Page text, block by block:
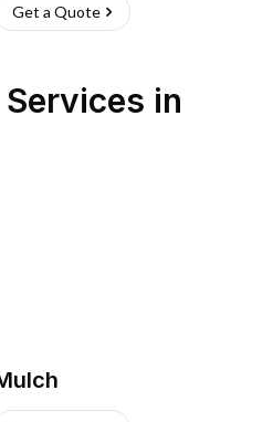
Get a Quote
in